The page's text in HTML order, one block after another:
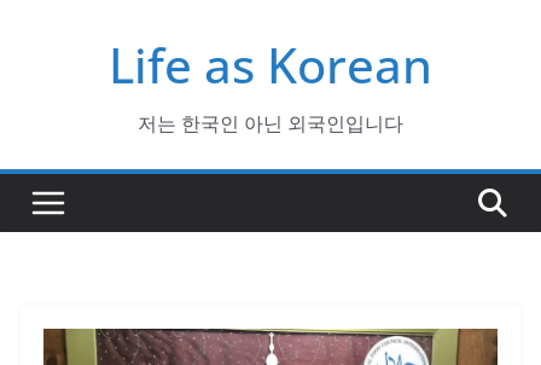
Life as Korean
저는 한국인 아닌 외국인입니다